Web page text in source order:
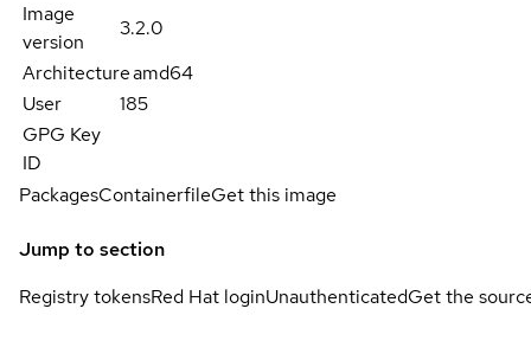
Image
version
3.2.0
Architectureamd64
User
185
GPG Key
ID
PackagesContainerfileGet this image
Jump to section
Registry tokensRed Hat loginUnauthenticatedGet the